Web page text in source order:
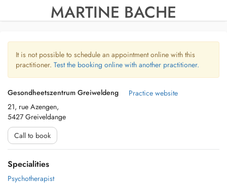
MARTINE BACHE
It is not possible to schedule an appointment online with this
practitioner. Test the booking online with another practitioner.
Gesondheetszentrum Greiweldeng
21, rue Azengen,
5427 Greiveldange
Practice website
Call to book
Specialities
Psychotherapist